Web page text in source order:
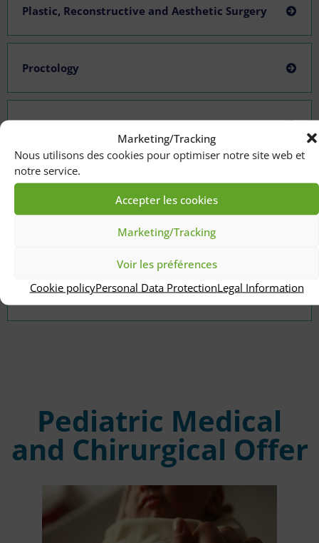
Marketing/Tracking
Nous utilisons des cookies pour optimiser notre site web et
notre service.
Accepter les cookies
Marketing/Tracking
Voir les préférences
Cookie policyPersonal Data ProtectionLegal Information
Plastic, Reconstructive and Aesthetic Surgery
Proctology
Pulmonology-allergology-thoracic oncology
Thoracic Surgery and Heart-Lung Transplants
Urological Surgery
Vascular and Endovascular Surgery
Pediatric Medical
and Chirurgical Offer